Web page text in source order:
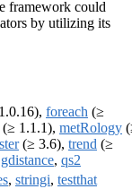
framework could
by utilizing its
foreach (≥
(≥ 1.1.1), metRology
(≥ 3.6), trend (≥
gdistance, qs2
, stringi, testthat